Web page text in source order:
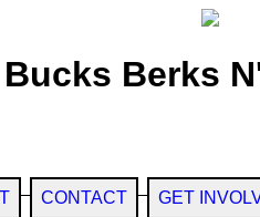
Bucks Berks
CONTACT GET